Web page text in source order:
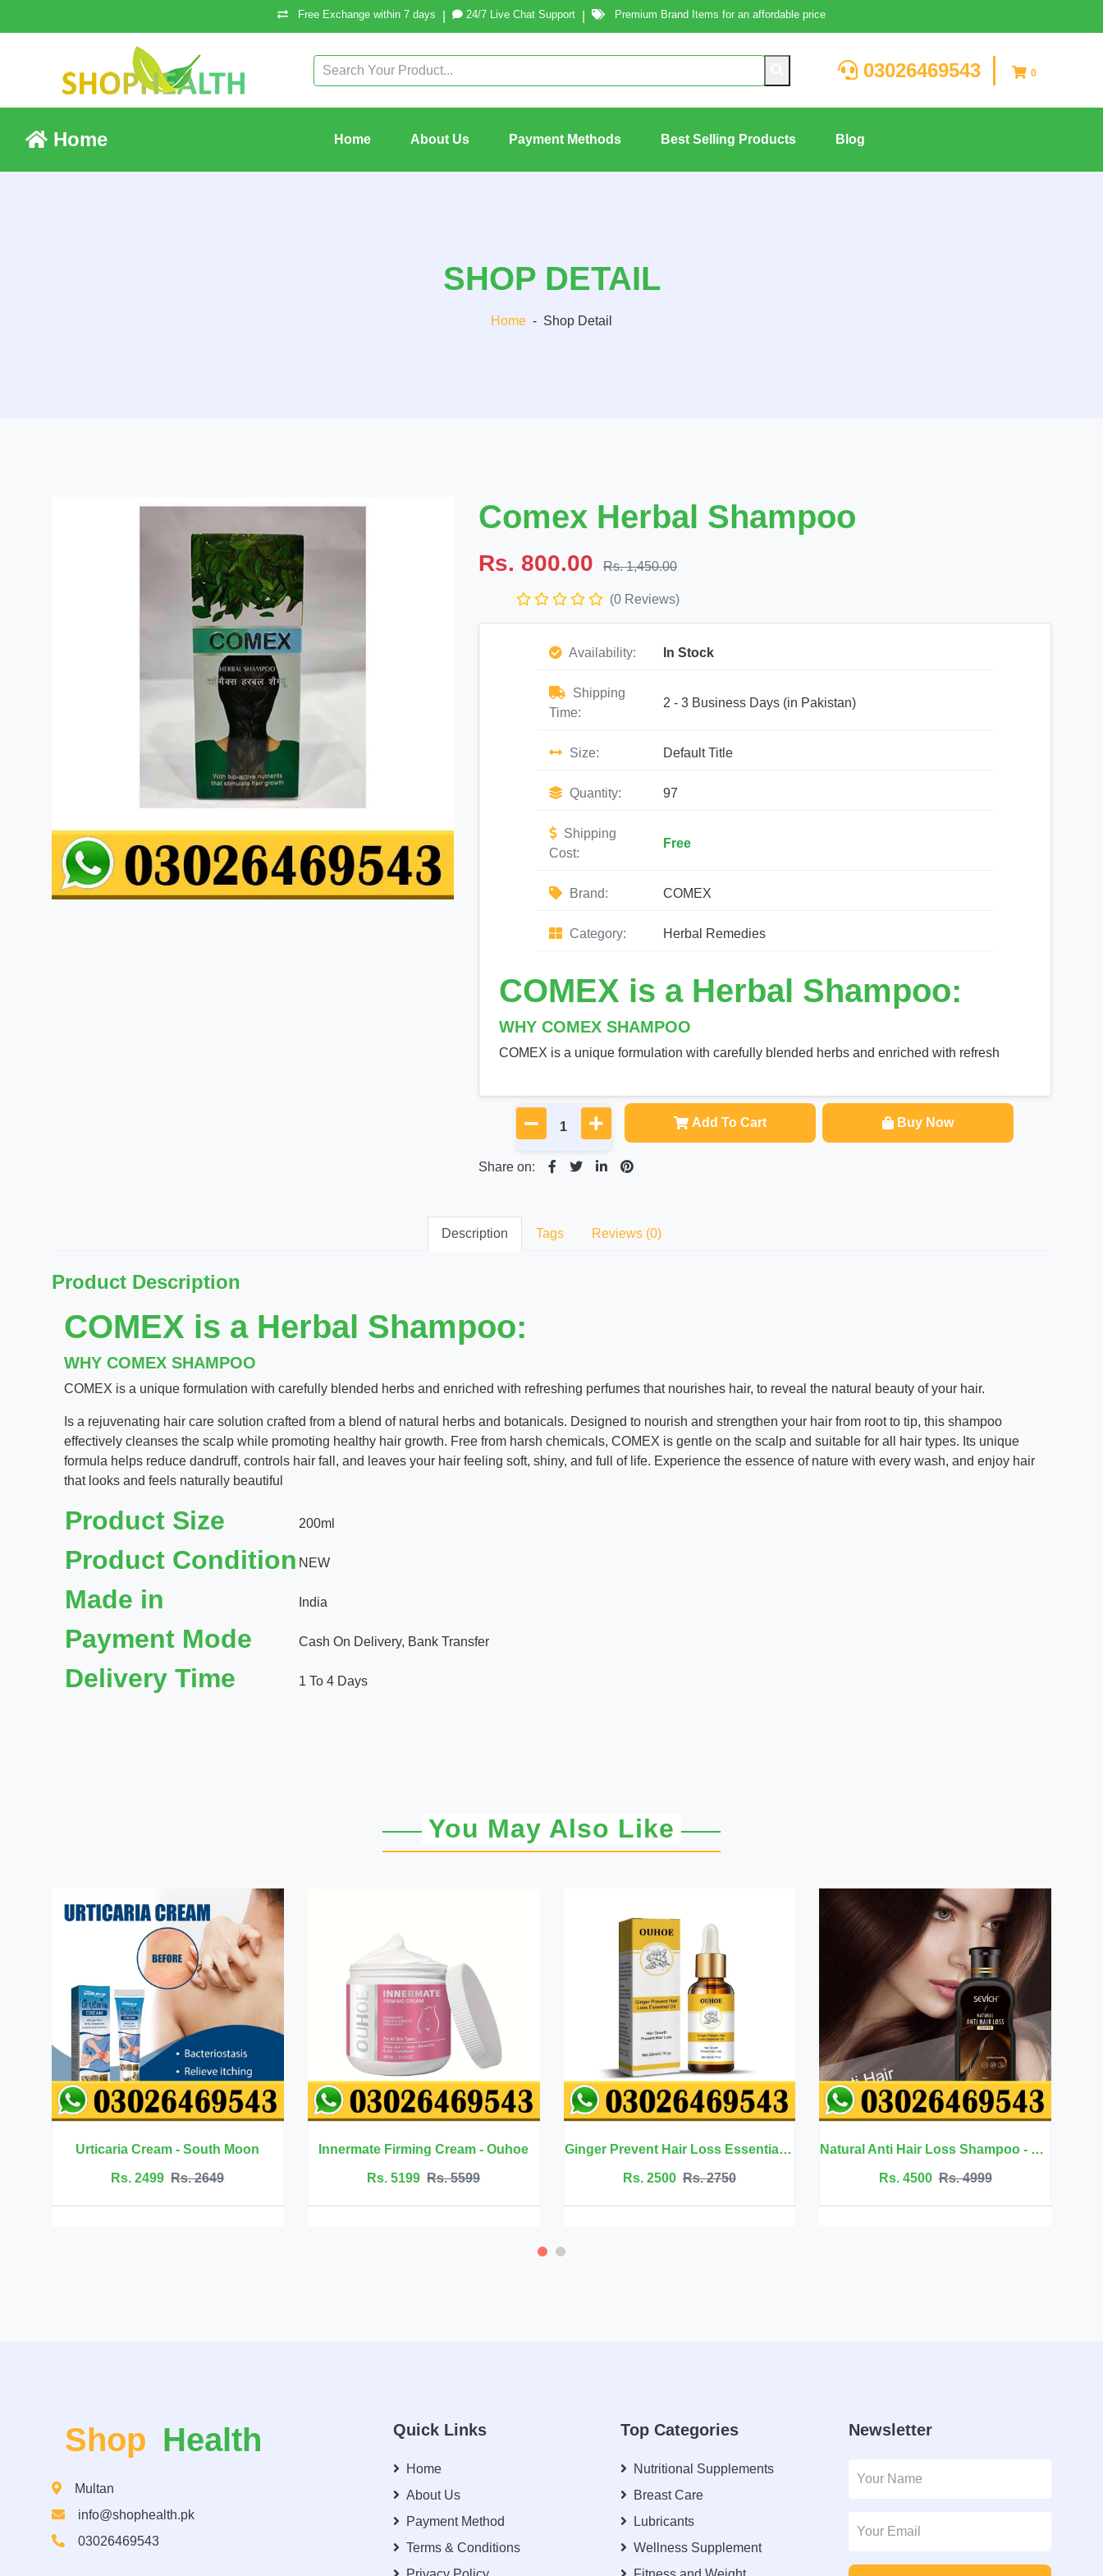
Free Exchange within 7 days 24/7 Live Chat Support Premium Brand Items for an affordable price
03026469543 0
Home Home About Us Payment Methods Best Selling Products Blog
SHOP DETAIL
Home - Shop Detail
Comex Herbal Shampoo
Rs. 800.00 Rs. 1,450.00
(0 Reviews)
Availability: In Stock
Shipping
Time:
2 - 3 Business Days (in Pakistan)
Size: Default Title
Quantity: 97
Shipping
Cost:
Free
Brand: COMEX
Category: Herbal Remedies
COMEX is a Herbal Shampoo:
WHY COMEX SHAMPOO
COMEX is a unique formulation with carefully blended herbs and enriched with refresh
Add To Cart Buy Now
Share on:
Description Tags Reviews (0)
Product Description
COMEX is a Herbal Shampoo:
WHY COMEX SHAMPOO
COMEX is a unique formulation with carefully blended herbs and enriched with refreshing perfumes that nourishes hair, to reveal the natural beauty of your hair.
Is a rejuvenating hair care solution crafted from a blend of natural herbs and botanicals. Designed to nourish and strengthen your hair from root to tip, this shampoo
effectively cleanses the scalp while promoting healthy hair growth. Free from harsh chemicals, COMEX is gentle on the scalp and suitable for all hair types. Its unique
formula helps reduce dandruff, controls hair fall, and leaves your hair feeling soft, shiny, and full of life. Experience the essence of nature with every wash, and enjoy hair
that looks and feels naturally beautiful
Product Size 200ml
Product Condition NEW
Made in India
Payment Mode Cash On Delivery, Bank Transfer
Delivery Time 1 To 4 Days
You May Also Like
South Moon Innermate Firming Cream - Ouhoe
Rs. 5199
Ginger Prevent Hair Loss Essential Oil - Ouhoe
Rs. 2500
Natural Anti Hair Loss Shampoo - Sevich
Rs. 4500
Neck Firming Cream - Afcare
Rs. 3500
Shop Health
Multan
info@shophealth.pk
03026469543
Quick Links
Home
About Us
Payment Method
Terms & Conditions
Top Categories
Nutritional Supplements
Breast Care
Lubricants
Wellness Supplement
Newsletter